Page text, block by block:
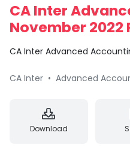
CA Inter
November 2022
CA Inter Advanced
CA Inter • Advanced
Download